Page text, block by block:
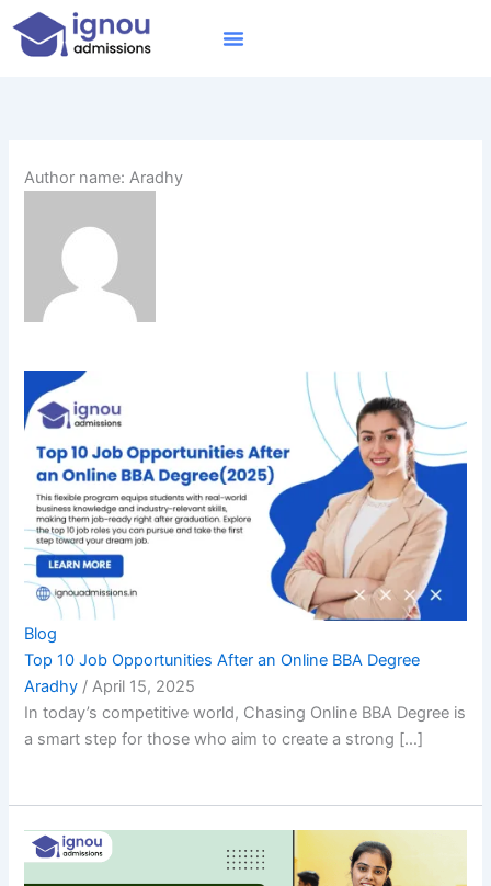
Skip
Author name: Aradhy
Blog
Top 10 Job Opportunities After an Online BBA Degree
Aradhy /April 15, 2025
In today’s competitive world, Chasing Online BBA Degree is
a smart step for those who aim to create a strong […]